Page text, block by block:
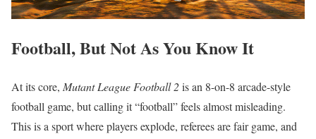
Football, But Not As You Know It
At its core, Mutant League Football 2is an 8-on-8 arcade-style
football game, but calling it “football” feels almost misleading.
This is a sport where players explode, referees are fair game, and